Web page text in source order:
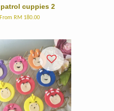
patrol cuppies 2
From RM 180.00